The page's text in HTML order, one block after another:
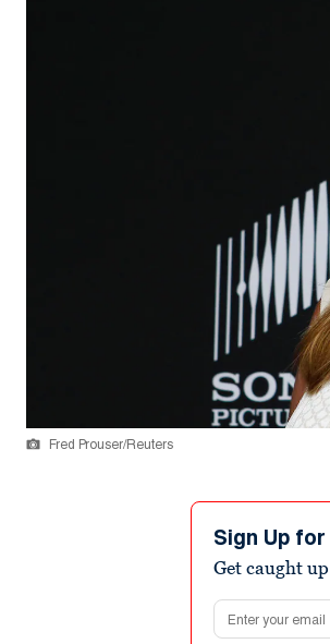
Fred Prouser/Reuters
Sign Up
Get caught
Email address